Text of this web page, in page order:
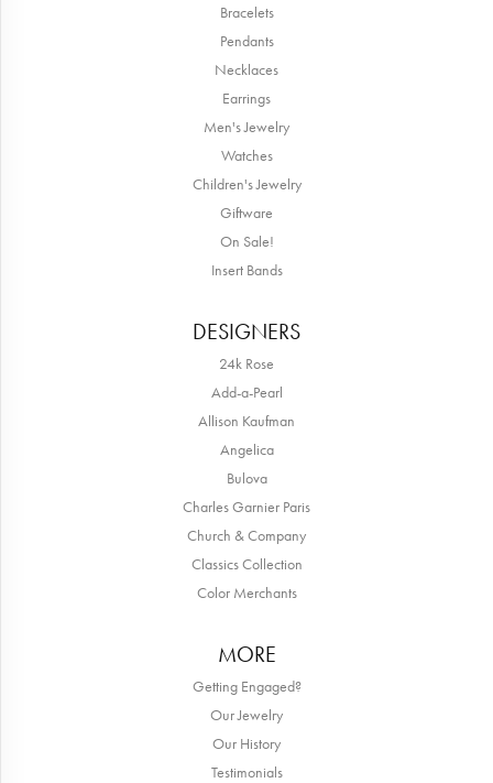
Bracelets
Pendants
Necklaces
Earrings
Men's Jewelry
Watches
Children's Jewelry
Giftware
On Sale!
Insert Bands
DESIGNERS
24k Rose
Add-a-Pearl
Allison Kaufman
Angelica
Bulova
Charles Garnier Paris
Church & Company
Classics Collection
Color Merchants
MORE
Getting Engaged?
Our Jewelry
Our History
Testimonials